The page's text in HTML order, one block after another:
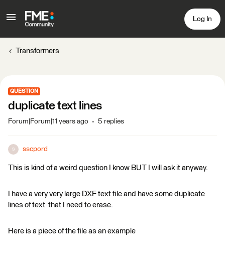
Log In
Transformers
QUESTION
duplicate text lines
Forum|Forum|11 years ago 5 replies
S sscpord
This is kind of a weird question I know BUT I will ask it anyway.
I have a very very large DXF text file and have some duplicate
lines of text that I need to erase.
Here is a piece of the file as an example